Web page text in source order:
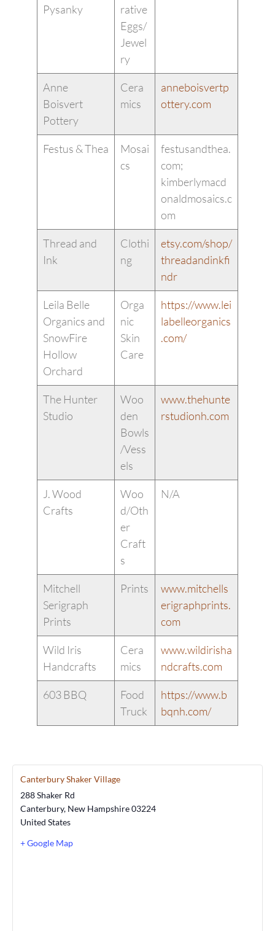
Pysanky
rative
Eggs/
Jewel
ry
Anne
Boisvert
Pottery
Cera
mics
anneboisvertp
ottery.com
Festus & Thea
Mosai
cs
festusandthea.
com;
kimberlymacd
onaldmosaics.c
om
Thread and
Ink
Clothi
ng
etsy.com/shop/
threadandinkfi
ndr
Leila Belle
Organics and
SnowFire
Hollow
Orchard
Orga
nic
Skin
Care
https://www.lei
labelleorganics
.com/
The Hunter
Studio
Woo
den
Bowls
/Vess
els
www.thehunte
rstudionh.com
J. Wood
Crafts
Woo
d/Oth
er
Craft
s
N/A
Mitchell
Serigraph
Prints
Prints
www.mitchells
erigraphprints.
com
Wild Iris
Handcrafts
Cera
mics
www.wildirisha
ndcrafts.com
603 BBQ
Food
Truck
https://www.b
bqnh.com/
Canterbury Shaker Village
288 Shaker Rd
Canterbury, New Hampshire03224
United States
+ Google Map